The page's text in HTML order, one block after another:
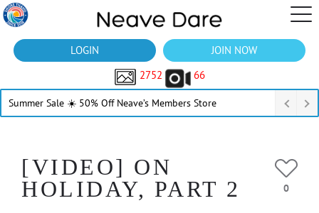
LOGIN
JOIN NOW
2752
66
Summer Sale ☀️ 50% Off Neave’s Members Store
[VIDEO] ON
HOLIDAY, PART 2
0